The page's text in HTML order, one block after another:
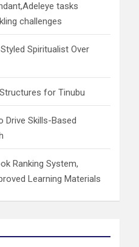
tasks
challenges
Spiritualist Over
for Tinubu
Drive Skills-Based
Ranking System,
Learning Materials